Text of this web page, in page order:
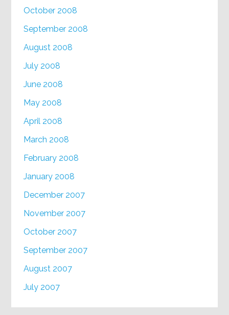
October 2008
September 2008
August 2008
July 2008
June 2008
May 2008
April 2008
March 2008
February 2008
January 2008
December 2007
November 2007
October 2007
September 2007
August 2007
July 2007